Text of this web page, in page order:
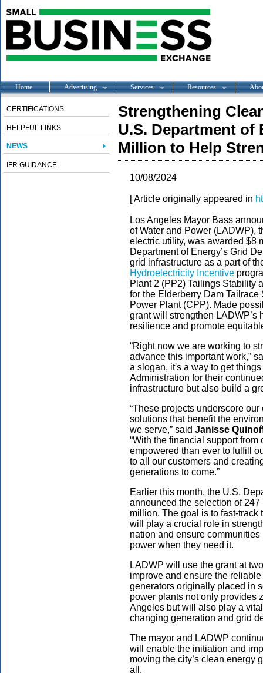
Home Advertising Services Resources
CERTIFICATIONS
HELPFUL LINKS
NEWS
IFR GUIDANCE
Strengthening
U.S. Department of
Million to Help
10/08/2024
[ Article originally appeared in
Los Angeles Mayor Bass
of Water and Power (LADWP),
electric utility, was awarded $8
Department of Energy’s Grid
grid infrastructure as a part of
Hydroelectricity Incentive
Plant 2 (PP2) Tailings Stability
for the Elderberry Dam
Power Plant (CPP). Made
grant will strengthen LADWP’s
resilience and promote
“Right now we are working to
advance this important work,”
a slogan, it's a way to get
Administration for their
infrastructure but also build a
“These projects underscore
solutions that benefit the
we serve,” said Janisse
“With the financial support
empowered than ever to fulfill
to all our customers and
generations to come.”
Earlier this month, the U.S.
announced the selection of
million. The goal is to fast-
will play a crucial role in
nation and ensure
power when they need it.
LADWP will use the grant at
improve and ensure the
generators originally placed in
power plants not only provides
Angeles but will also play a
changing generation and grid
The mayor and LADWP
will enable the initiation and
moving the city’s clean energy
all.